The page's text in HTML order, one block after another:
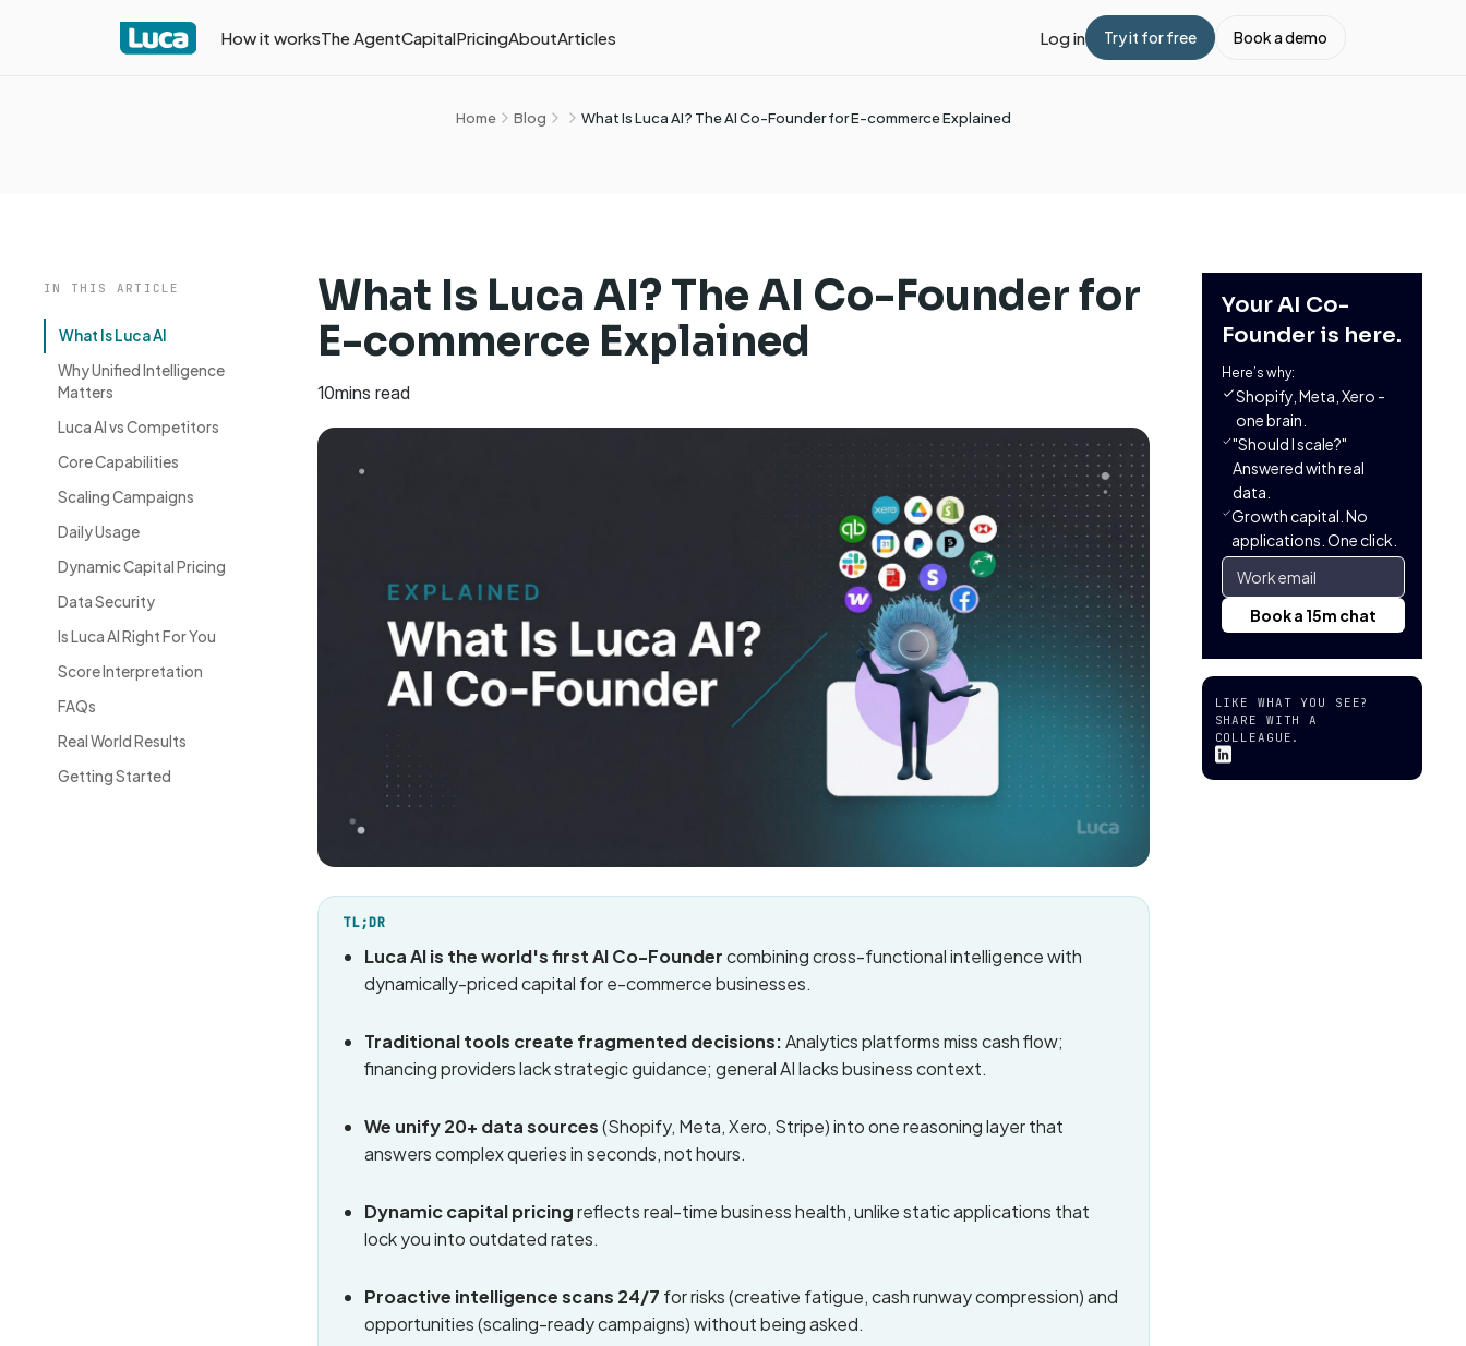
How it worksThe AgentCapitalPricingAboutArticles Log in Try it for free Book a demo
Home Blog What Is Luca AI? The AI Co-Founder for E-commerce Explained
IN THIS ARTICLE
What Is Luca AI
Why Unified Intelligence
Matters
Luca AI vs Competitors
Core Capabilities
Scaling Campaigns
Daily Usage
Dynamic Capital Pricing
Data Security
Is Luca AI Right For You
Score Interpretation
FAQs
Real World Results
Getting Started
What Is Luca AI? The AI Co-Founder for
E-commerce Explained
10mins read
TL;DR
Luca AI is the world's first AI Co-Foundercombining cross-functional intelligence with
dynamically-priced capital for e-commerce businesses.
Traditional tools create fragmented decisions:Analytics platforms miss cash flow;
financing providers lack strategic guidance; general AI lacks business context.
We unify 20+ data sources(Shopify, Meta, Xero, Stripe) into one reasoning layer that
answers complex queries in seconds, not hours.
Dynamic capital pricingreflects real-time business health, unlike static applications that
lock you into outdated rates.
Proactive intelligence scans 24/7 for risks (creative fatigue, cash runway compression) and
opportunities (scaling-ready campaigns) without being asked.
Your AI Co-
Founder is here.
Here’s why:
Shopify, Meta, Xero -
one brain.
"Should I scale?"
Answered with real
data.
Growth capital. No
applications. One click.
LIKE WHAT YOU SEE?
SHARE WITH A
COLLEAGUE.